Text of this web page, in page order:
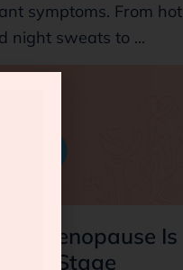
symptoms. From hot
night sweats to ...
Perimenopause Is
Final Stage